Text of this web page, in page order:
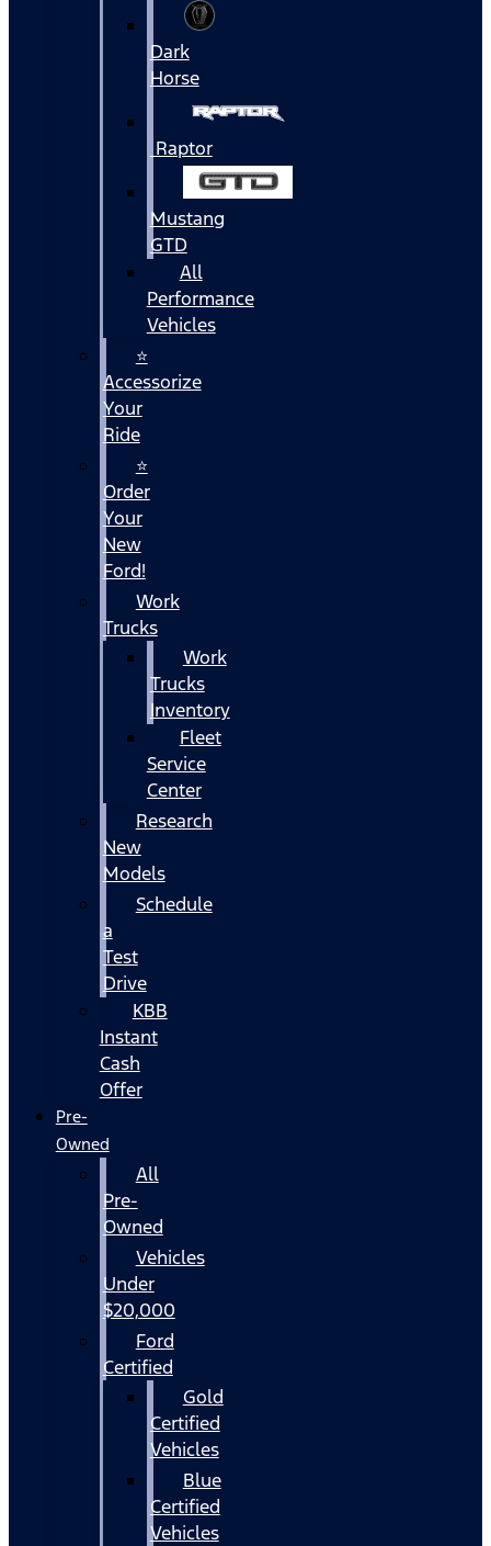
Dark
Horse
Raptor
Mustang
GTD
All
Performance
Vehicles
⭐
Accessorize
Your
Ride
⭐
Order
Your
New
Ford!
Work
Trucks
Work
Trucks
Inventory
Fleet
Service
Center
Research
New
Models
Schedule
a
Test
Drive
KBB
Instant
Cash
Offer
Pre-
Owned
All
Pre-
Owned
Vehicles
Under
$20,000
Ford
Certified
Gold
Certified
Vehicles
Blue
Certified
Vehicles